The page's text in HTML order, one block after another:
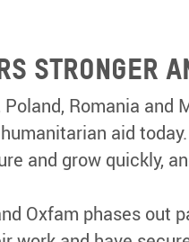
STRONGER
Romania
aid
and grow quickly,
Oxfam phases